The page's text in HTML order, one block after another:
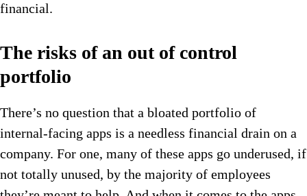
financial.
The risks of an out of control
portfolio
There’s no question that a bloated portfolio of
internal-facing apps is a needless financial drain on a
company. For one, many of these apps go underused, if
not totally unused, by the majority of employees